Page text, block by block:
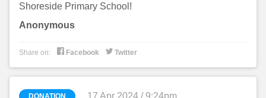
Shoreside Primary School!
Anonymous
Share on:  Facebook  Twitter